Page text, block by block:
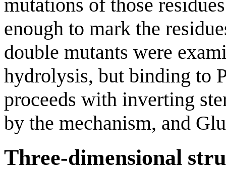
mutations of those
enough to mark the
double mutants were
hydrolysis, but binding to
proceeds with inverting
by the mechanism, and
Three-dimensional